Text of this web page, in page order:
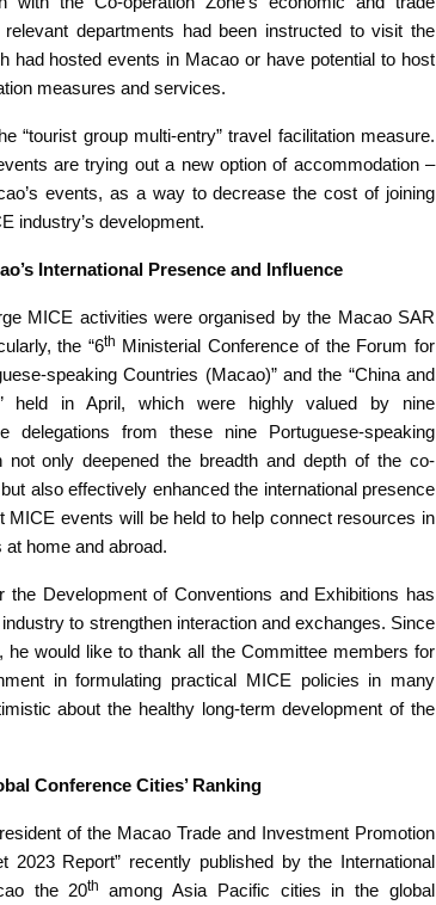
departments had been instructed to visit the
had hosted events in Macao or have potential to host
measures and services.
“tourist group multi-entry” travel facilitation measure.
are trying out a new option of accommodation –
events, as a way to decrease the cost of joining
industry’s development.
International Presence and Influence
MICE activities were organised by the Macao SAR
the “6th Ministerial Conference of the Forum for
speaking Countries (Macao)” and the “China and
held in April, which were highly valued by nine
delegations from these nine Portuguese-speaking
only deepened the breadth and depth of the co-
also effectively enhanced the international presence
events will be held to help connect resources in
home and abroad.
Development of Conventions and Exhibitions has
to strengthen interaction and exchanges. Since
would like to thank all the Committee members for
in formulating practical MICE policies in many
about the healthy long-term development of the
Conference Cities’ Ranking
of the Macao Trade and Investment Promotion
Report” recently published by the International
the 20th among Asia Pacific cities in the global